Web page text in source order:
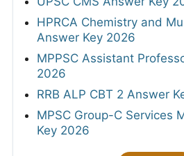
HPRCA Chemistry and
Answer Key 2026
MPPSC Assistant
2026
RRB ALP CBT 2 Answer
MPSC Group-C Services
Key 2026